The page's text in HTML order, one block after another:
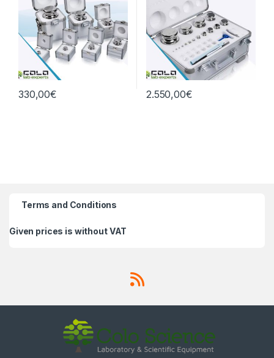
330,00€ 2.550,00€
Terms and Conditions
Given prices is without VAT